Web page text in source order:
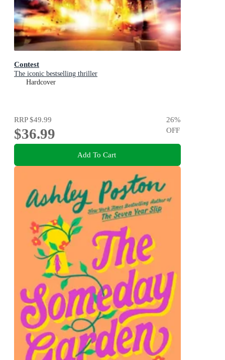
Contest
The iconic bestselling thriller
Hardcover
RRP$49.99
$36.99
26%
OFF
Add To Cart